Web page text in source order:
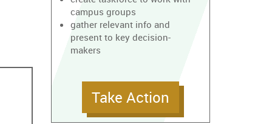
campus groups
gather relevant info and
present to key decision-
makers
Take Action